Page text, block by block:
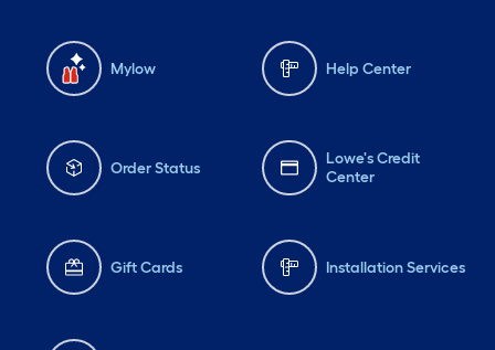
Mylow Help Center
Order Status
Lowe's Credit
Center
Gift Cards Installation Services